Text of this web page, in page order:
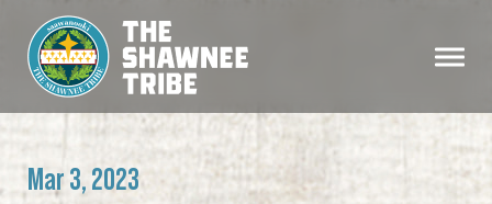
Mar 3, 2023